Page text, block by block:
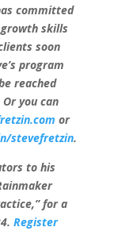
committed
skills
soon
program
reached
Or you can
or
stevefretzin.
to his
for a
Register